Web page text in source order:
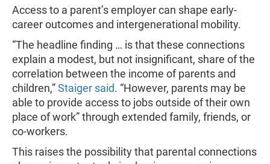
Access to a parent’s employer can shape early-
career outcomes and intergenerational mobility.
“The headline finding … is that these connections
explain a modest, but not insignificant, share of the
correlation between the income of parents and
children,”Staiger said. “However, parents may be
able to provide access to jobs outside of their own
place of work” through extended family, friends, or
co-workers.
This raises the possibility that parental connections